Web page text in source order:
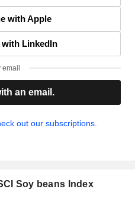
with Apple
LinkedIn
email
an email.
out our subscriptions.
Soy beans Index